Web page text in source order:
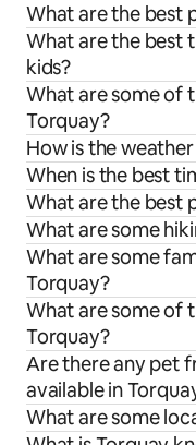
What are the best
What are the best
kids?
What are some of
Torquay?
How is the
When is the best
What are the best
What are some
What are some
Torquay?
What are some of
Torquay?
Are there any pet
available in
What are some